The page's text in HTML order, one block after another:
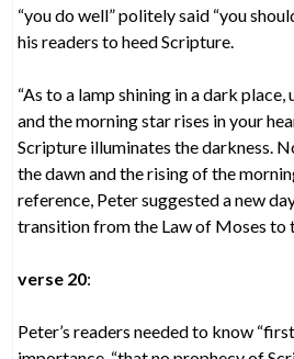
“you do well” politely said “you
his readers to heed Scripture.
“As to a lamp shining in a dark place,
and the morning star rises in your
Scripture illuminates the darkness.
the dawn and the rising of the
reference, Peter suggested a new
transition from the Law of Moses to
verse 20:
Peter’s readers needed to know